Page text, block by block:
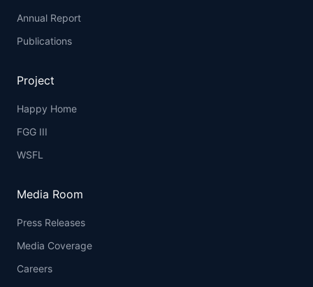
Annual Report
Publications
Project
Happy Home
FGG III
WSFL
Media Room
Press Releases
Media Coverage
Careers